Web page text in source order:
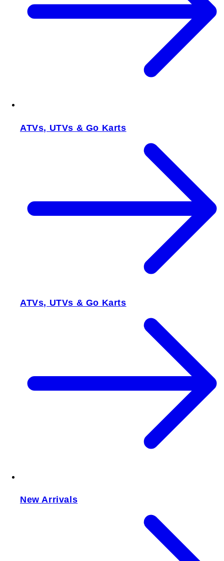
ATVs, UTVs & Go Karts
ATVs, UTVs & Go Karts
New Arrivals